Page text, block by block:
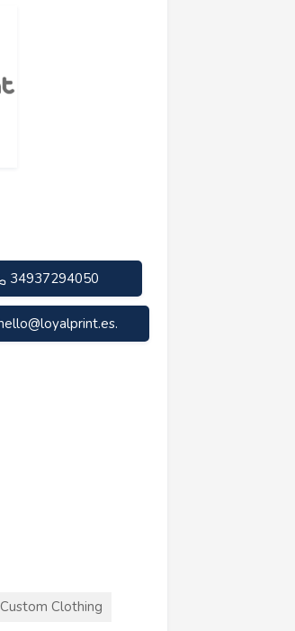
34937294050
.
Custom Clothing